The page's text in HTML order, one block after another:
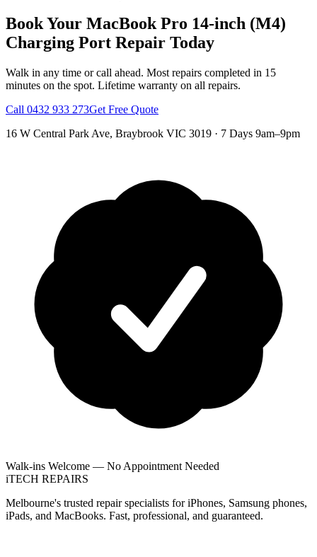
Book Your MacBook Pro 14-inch (M4)
Charging Port Repair Today
Walk in any time or call ahead. Most repairs completed in 15
minutes on the spot. Lifetime warranty on all repairs.
Call 0432 933 273Get Free Quote
16 W Central Park Ave, Braybrook VIC 3019 · 7 Days 9am–9pm
Walk-ins Welcome — No Appointment Needed
iTECH REPAIRS
Melbourne's trusted repair specialists for iPhones, Samsung phones,
iPads, and MacBooks. Fast, professional, and guaranteed.